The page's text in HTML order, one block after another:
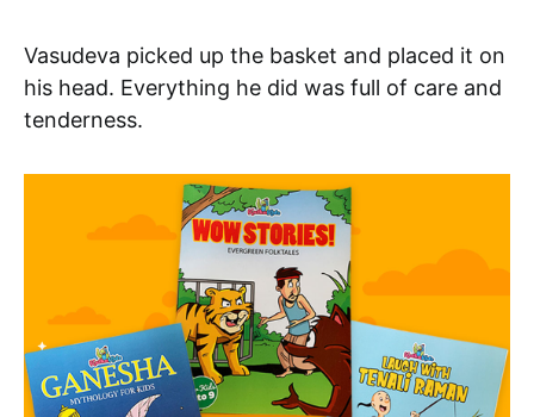
Vasudeva picked up the basket and placed it on
his head. Everything he did was full of care and
tenderness.